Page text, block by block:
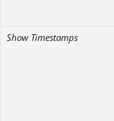
Show Timestamps